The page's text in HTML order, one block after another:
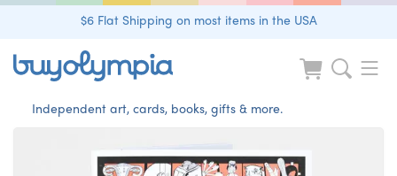
$6 Flat Shipping on most items in the USA
Independent art, cards, books, gifts & more.